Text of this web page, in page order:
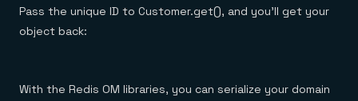
Pass the unique ID to Customer.get(), and you’ll get your
object back:
With the Redis OM libraries, you can serialize your domain